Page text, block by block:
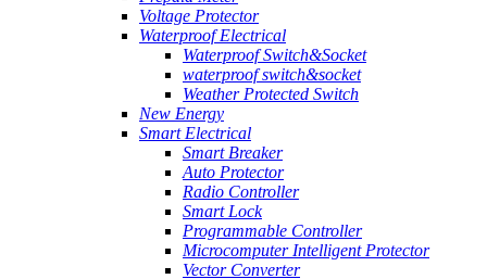
Voltage Protector
Waterproof Electrical
Waterproof Switch&Socket
waterproof switch&socket
Weather Protected Switch
New Energy
Smart Electrical
Smart Breaker
Auto Protector
Radio Controller
Smart Lock
Programmable Controller
Microcomputer Intelligent Protector
Vector Converter